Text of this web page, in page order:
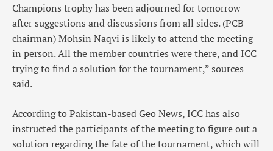
Champions trophy has been adjourned for tomorrow
after suggestions and discussions from all sides. (PCB
chairman) Mohsin Naqvi is likely to attend the meeting
in person. All the member countries were there, and ICC
trying to find a solution for the tournament,” sources
said.
According to Pakistan-based Geo News, ICC has also
instructed the participants of the meeting to figure out a
solution regarding the fate of the tournament, which will